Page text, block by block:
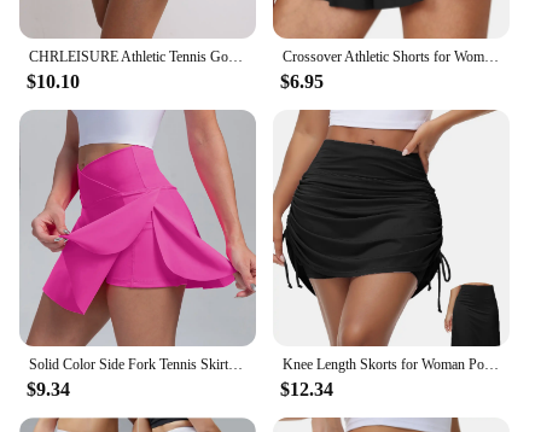
CHRLEISURE Athletic Tennis Golf Skorts Women Pleated Tennis Skirt with 4 Pockets Workout Running Sports Shorts Casual Wearewear
$10.10
Crossover Athletic Shorts for Women 2 in 1 Flowy Running Shorts Spandex Butterfly Workout Tennis Skorts
$6.95
Solid Color Side Fork Tennis Skirts Women Workout Golf Fitness Shorts High Waist Quick Dry Running Sport Skort With Pocket
$9.34
Knee Length Skorts for Woman Pockets High Waisted Women's Tennis Golf Skirts Long Athletic Skirt with Shorts
$12.34